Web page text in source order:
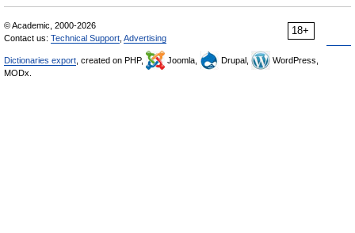
18+
© Academic, 2000-2026
Contact us: Technical Support Advertising
Dictionaries export , created on PHP, Joomla, Drupal,
WordPress,
MODx.